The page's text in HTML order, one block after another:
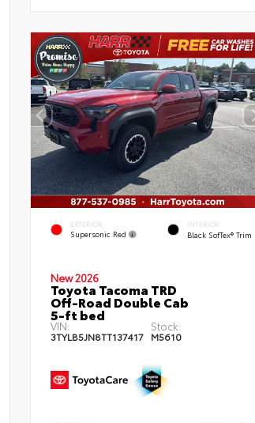
EXTERIOR
Supersonic Red
INTERIOR
Black SofTex® Trim
New 2026
Toyota Tacoma TRD
Off-Road Double Cab
5-ft bed
VIN:
3TYLB5JN8TT137417
Stock:
M5610